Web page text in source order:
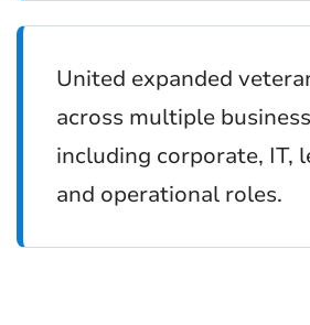
United expanded
across multiple
including corporate, IT,
and operational roles.